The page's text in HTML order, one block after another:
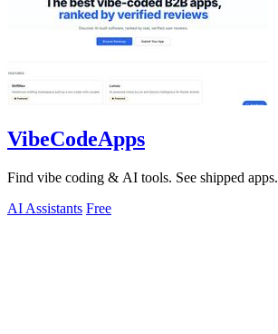
VibeCodeApps
Find vibe coding & AI tools. See shipped apps.
AI Assistants Free